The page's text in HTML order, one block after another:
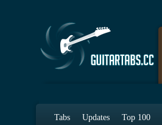
Tabs Updates Top 100